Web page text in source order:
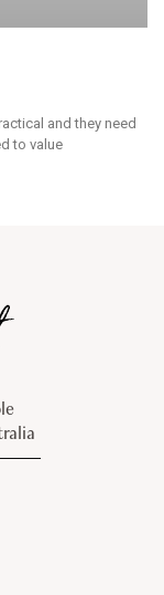
and they need
to value